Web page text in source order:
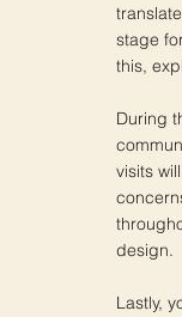
stage
this,
During
visits
design.
Lastly,